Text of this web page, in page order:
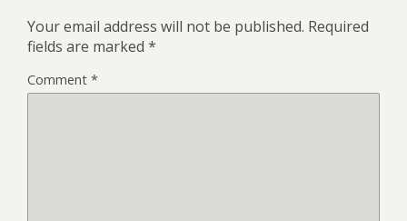
Your email address will not be published. Required
fields are marked *
Comment *